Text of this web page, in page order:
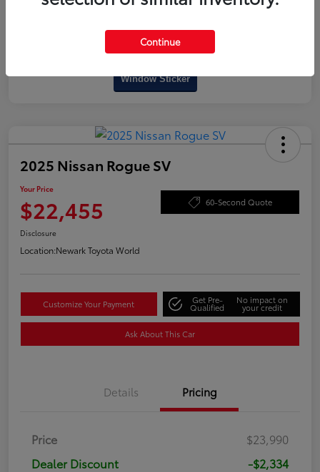
Window Sticker
2025 Nissan Rogue SV
Your Price
$22,455 60-Second Quote
Disclosure
Location:Newark Toyota World
Customize Your Payment Get Pre-
Qualified
No impact on
your credit
Ask About This Car
Details Pricing
Price
$23,990
Dealer Discount
-$2,334
Continue